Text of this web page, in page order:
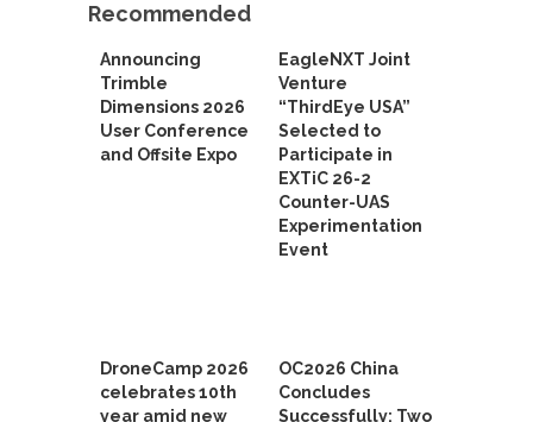
Recommended
Announcing
Trimble
Dimensions 2026
User Conference
and Offsite Expo
EagleNXT Joint
Venture
“ThirdEye USA”
Selected to
Participate in
EXTiC 26-2
Counter-UAS
Experimentation
Event
DroneCamp 2026
celebrates 10th
year amid new
OC2026 China
Concludes
Successfully: Two